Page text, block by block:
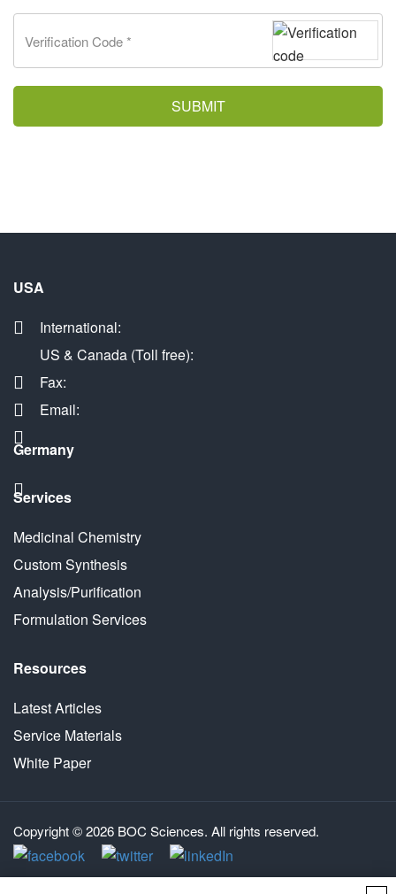
SUBMIT
USA
International:
US & Canada (Toll free):
Fax:
Email:
Germany
Services
Medicinal Chemistry
Custom Synthesis
Analysis/Purification
Formulation Services
Resources
Latest Articles
Service Materials
White Paper
Copyright © 2026 BOC Sciences. All rights reserved.